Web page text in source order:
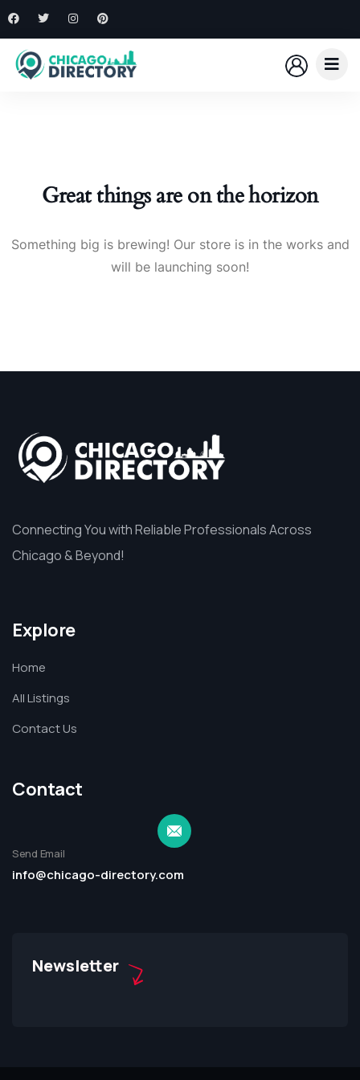
Great things are on the horizon
Something big is brewing! Our store is in the works and
will be launching soon!
Connecting You with Reliable Professionals Across
Chicago & Beyond!
Explore
Home
All Listings
Contact Us
Contact
Send Email
info@chicago-directory.com
Newsletter